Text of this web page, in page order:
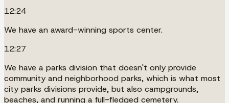
12:24
We have an award-winning sports center.
12:27
We have a parks division that doesn't only provide
community and neighborhood parks, which is what most
city parks divisions provide, but also campgrounds,
beaches, and running a full-fledged cemetery.